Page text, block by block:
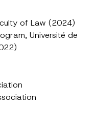
of Law (2024)
Université de
theprivacy notice
I consent to
data as